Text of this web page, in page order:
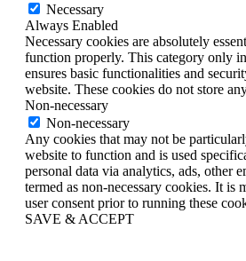
Necessary
Always Enabled
Necessary cookies are absolutely
function properly. This category only
ensures basic functionalities and
website. These cookies do not store
Non-necessary
Non-necessary
Any cookies that may not be
website to function and is used
personal data via analytics, ads, other
termed as non-necessary cookies. It is
user consent prior to running these
SAVE & ACCEPT